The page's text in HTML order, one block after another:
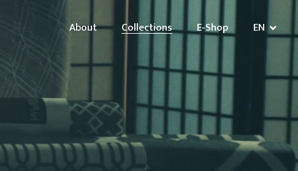
About Collections E-Shop EN